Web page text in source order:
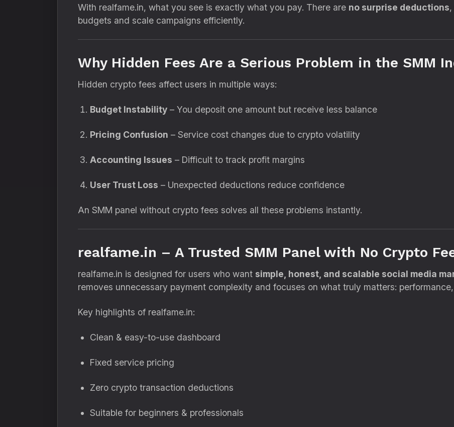
With realfame.in, what you see is exactly what you pay. There are no surprise deductions
budgets and scale campaigns efficiently.
Why Hidden Fees Are a Serious Problem in the SMM
Hidden crypto fees affect users in multiple ways:
Budget Instability – You deposit one amount but receive less balance
Pricing Confusion – Service cost changes due to crypto volatility
Accounting Issues – Difficult to track profit margins
User Trust Loss – Unexpected deductions reduce confidence
An SMM panel without crypto fees solves all these problems instantly.
realfame.in – A Trusted SMM Panel with No Crypto
realfame.in is designed for users who want simple, honest, and scalable social media
removes unnecessary payment complexity and focuses on what truly matters:
Key highlights of realfame.in:
Clean & easy-to-use dashboard
Fixed service pricing
Zero crypto transaction deductions
Suitable for beginners & professionals